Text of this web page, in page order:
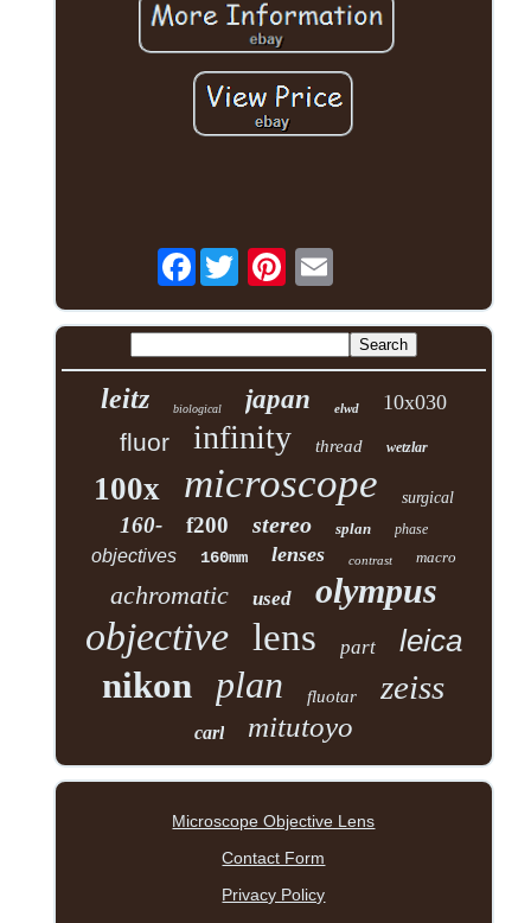
Facebook
leitz biological japan elwd 10x030
fluor infinity thread wetzlar
100x microscope surgical
160- f200 stereo splan phase
objectives 160mm lenses contrast macro
achromatic used olympus
objective lens part leica
nikon plan fluotar zeiss
carl mitutoyo
Microscope Objective Lens
Contact Form
Privacy Policy